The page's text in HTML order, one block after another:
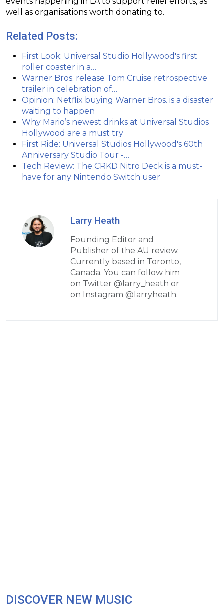
well as organisations worth donating to.
Related Posts:
First Look: Universal Studio Hollywood's first
roller coaster in a…
Warner Bros. release Tom Cruise retrospective
trailer in celebration of…
Opinion: Netflix buying Warner Bros. is a disaster
waiting to happen
Why Mario’s newest drinks at Universal Studios
Hollywood are a must try
First Ride: Universal Studios Hollywood's 60th
Anniversary Studio Tour -…
Tech Review: The CRKD Nitro Deck is a must-
have for any Nintendo Switch user
Larry Heath
Founding Editor and
Publisher of the AU review.
Currently based in Toronto,
Canada. You can follow him
on Twitter @larry_heath or
on Instagram @larryheath.
DISCOVER NEW MUSIC